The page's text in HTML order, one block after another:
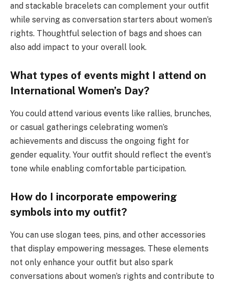
and stackable bracelets can complement your outfit
while serving as conversation starters about women’s
rights. Thoughtful selection of bags and shoes can
also add impact to your overall look.
What types of events might I attend on
International Women’s Day?
You could attend various events like rallies, brunches,
or casual gatherings celebrating women’s
achievements and discuss the ongoing fight for
gender equality. Your outfit should reflect the event’s
tone while enabling comfortable participation.
How do I incorporate empowering
symbols into my outfit?
You can use slogan tees, pins, and other accessories
that display empowering messages. These elements
not only enhance your outfit but also spark
conversations about women’s rights and contribute to